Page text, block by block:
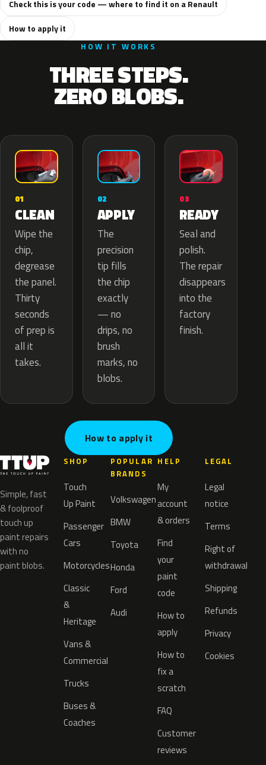
Check this is your code — where to find it on a Renault
How to apply it
HOW IT WORKS
THREE STEPS.
ZERO BLOBS.
01
CLEAN
Wipe the
chip,
degrease
the panel.
Thirty
seconds
of prep is
all it
takes.
02
APPLY
The
precision
tip fills
the chip
exactly
— no
drips, no
brush
marks, no
blobs.
03
READY
Seal and
polish.
The repair
disappears
into the
factory
finish.
How to apply it
Simple, fast
& foolproof
touch up
paint repairs
with no
paint blobs.
SHOP
Touch
Up Paint
Passenger
Cars
Motorcycles
Classic
&
Heritage
Vans &
Commercial
Trucks
Buses &
Coaches
POPULAR
BRANDS
Volkswagen
BMW
Toyota
Honda
Ford
Audi
HELP
My
account
& orders
Find
your
paint
code
How to
apply
How to
fix a
scratch
FAQ
Customer
reviews
LEGAL
Legal
notice
Terms
Right of
withdrawal
Shipping
Refunds
Privacy
Cookies